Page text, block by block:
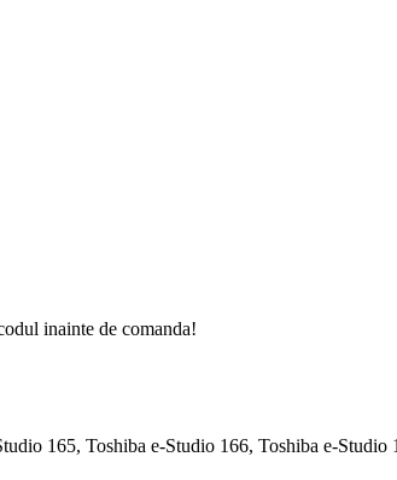
inainte de comanda!
165, Toshiba e-Studio 166, Toshiba e-Studio